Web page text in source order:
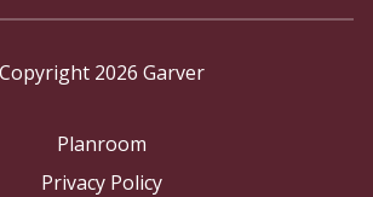
Copyright 2026 Garver
Planroom
Privacy Policy